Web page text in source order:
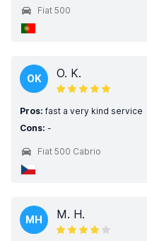
Fiat 500
OK O. K.
Pros: fast a very kind service
Cons: -
Fiat 500 Cabrio
MH M. H.